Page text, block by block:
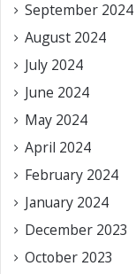
September 2024
August 2024
July 2024
June 2024
May 2024
April 2024
February 2024
January 2024
December 2023
October 2023